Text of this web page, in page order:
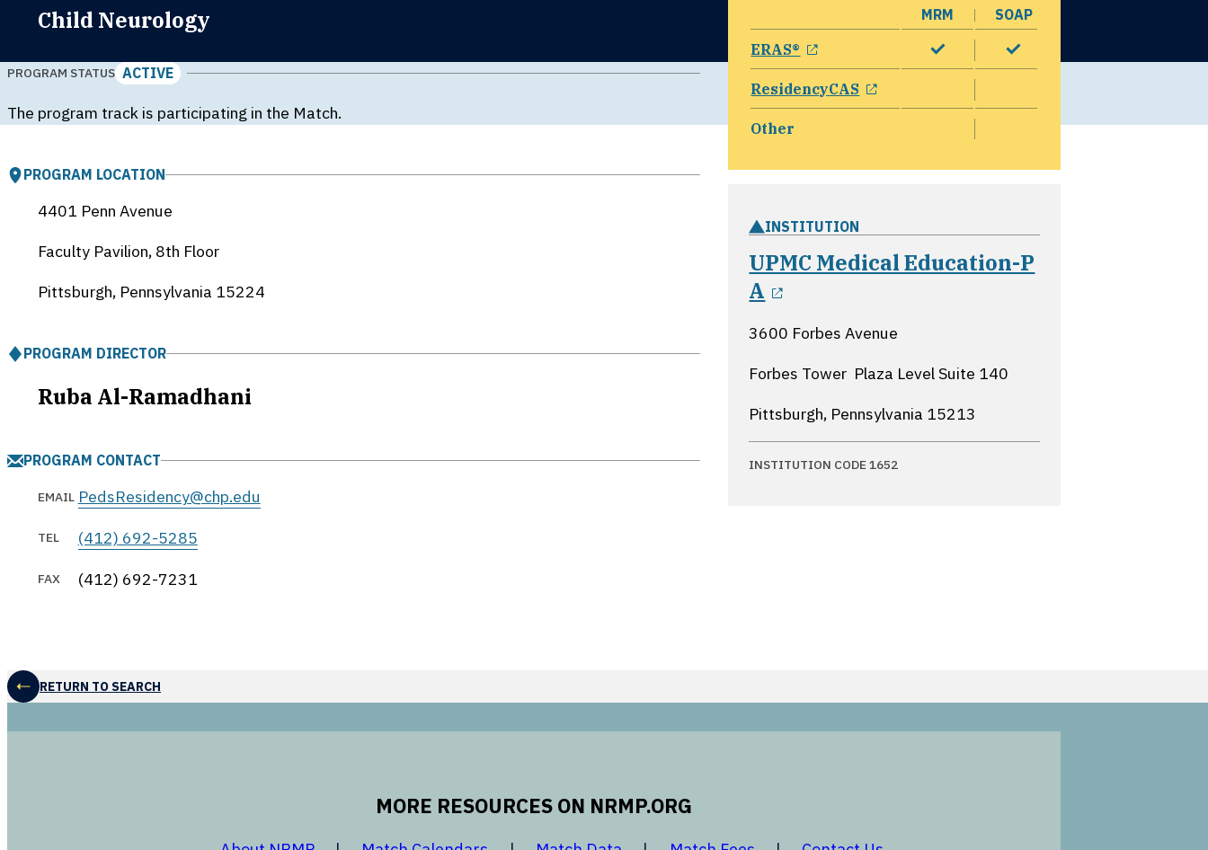
Child Neurology
PROGRAM STATUS ACTIVE
The program track is participating in the Match.
PROGRAM LOCATION
4401 Penn Avenue
Faculty Pavilion, 8th Floor
Pittsburgh, Pennsylvania 15224
PROGRAM DIRECTOR
Ruba Al-Ramadhani
PROGRAM CONTACT
EMAIL PedsResidency@chp.edu
TEL (412) 692-5285
FAX (412) 692-7231
MRM
SOAP
ERAS®
opens in a new window
ResidencyCAS
opens in a new window
Other
INSTITUTION
UPMC Medical Education-P
A
opens in a new window
3600 Forbes Avenue
Forbes Tower  Plaza Level Suite 140
Pittsburgh, Pennsylvania 15213
INSTITUTION CODE 1652
RETURN TO SEARCH
MORE RESOURCES ON NRMP.ORG
opens in a new window opens in a new windowopens in a new windowopens in a new window